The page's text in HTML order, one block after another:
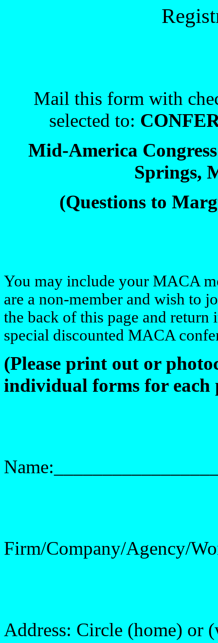
Mail this form with
selected to:
Mid-America
Springs,
(Questions to
You may include your MACA
are a non-member and wish to
the back of this page and return
special discounted MACA
(Please print out or
individual forms for each
Firm/Company/Agency/
Address: Circle (home) or